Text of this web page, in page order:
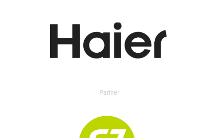
Partner